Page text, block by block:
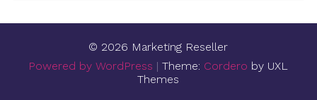
© 2026 Marketing Reseller
Powered by WordPress |Theme: Cordero by UXL
Themes